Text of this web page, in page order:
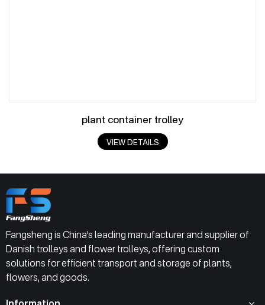
plant container trolley
VIEW DETAILS
Fangsheng is China’s leading manufacturer and supplier of
Danish trolleys and flower trolleys, offering custom
solutions for efficient transport and storage of plants,
flowers, and goods.